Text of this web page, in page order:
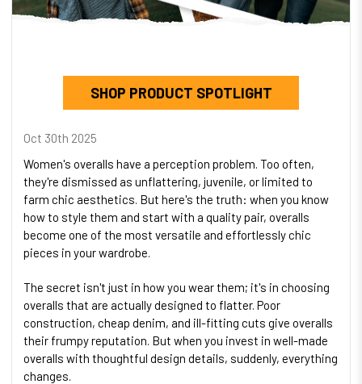
SHOP PRODUCT SPOTLIGHT
Oct 30th 2025
Women's overalls have a perception problem. Too often,
they're dismissed as unflattering, juvenile, or limited to
farm chic aesthetics. But here's the truth: when you know
how to style them and start with a quality pair, overalls
become one of the most versatile and effortlessly chic
pieces in your wardrobe.
The secret isn't just in how you wear them; it's in choosing
overalls that are actually designed to flatter. Poor
construction, cheap denim, and ill-fitting cuts give overalls
their frumpy reputation. But when you invest in well-made
overalls with thoughtful design details, suddenly, everything
changes.